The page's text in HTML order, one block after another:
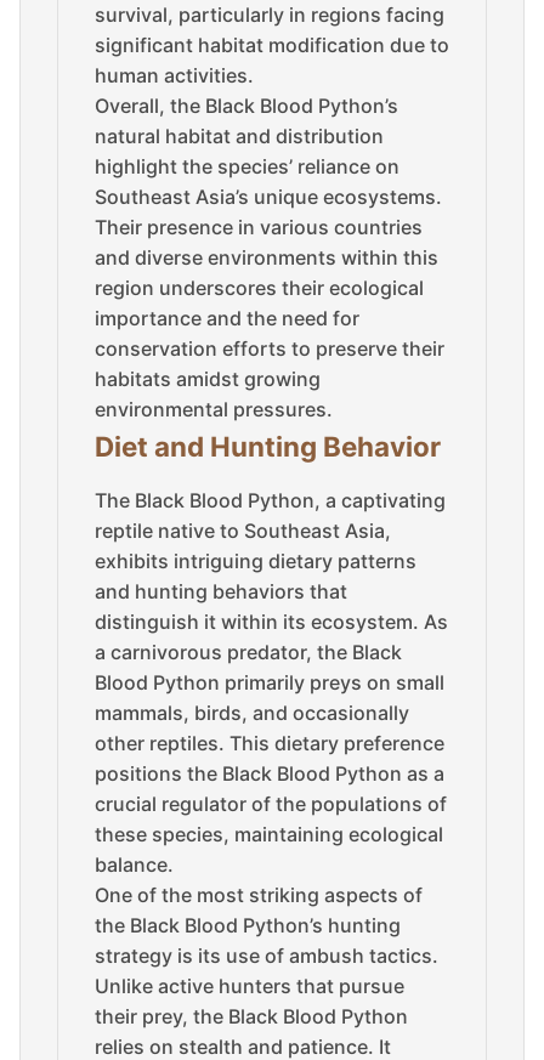
survival, particularly in regions facing
significant habitat modification due to
human activities.
Overall, the Black Blood Python’s
natural habitat and distribution
highlight the species’ reliance on
Southeast Asia’s unique ecosystems.
Their presence in various countries
and diverse environments within this
region underscores their ecological
importance and the need for
conservation efforts to preserve their
habitats amidst growing
environmental pressures.
Diet and Hunting Behavior
The Black Blood Python, a captivating
reptile native to Southeast Asia,
exhibits intriguing dietary patterns
and hunting behaviors that
distinguish it within its ecosystem. As
a carnivorous predator, the Black
Blood Python primarily preys on small
mammals, birds, and occasionally
other reptiles. This dietary preference
positions the Black Blood Python as a
crucial regulator of the populations of
these species, maintaining ecological
balance.
One of the most striking aspects of
the Black Blood Python’s hunting
strategy is its use of ambush tactics.
Unlike active hunters that pursue
their prey, the Black Blood Python
relies on stealth and patience. It